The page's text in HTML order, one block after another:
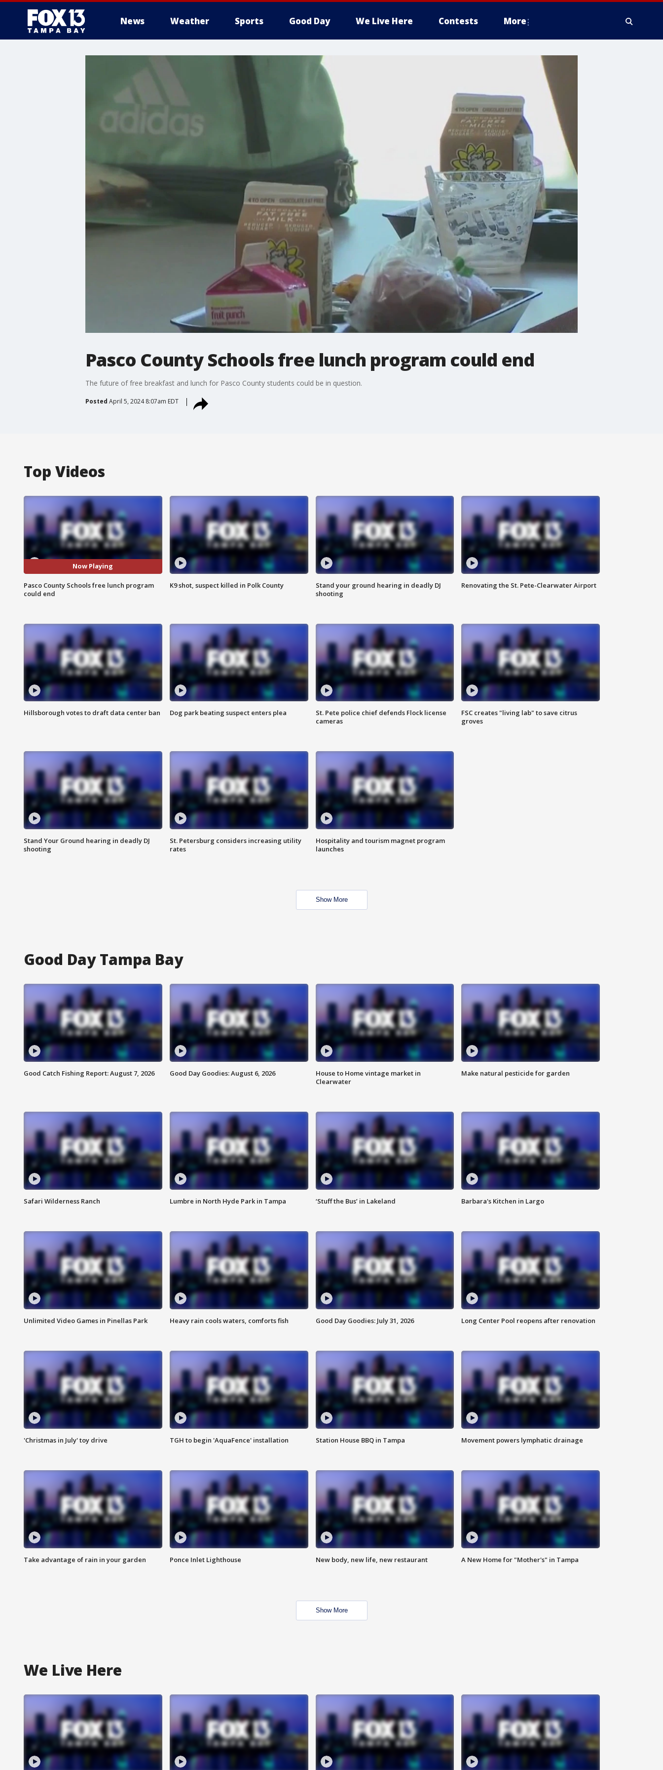
News Weather Sports Good Day We Live Here Contests More
Pasco County Schools free lunch program could end
The future of free breakfast and lunch for Pasco County students could be in question.
Posted April 5, 2024 8:07am EDT
Top Videos
Now Playing
Pasco County Schools free lunch program
could end
K9 shot, suspect killed in Polk County
Stand your ground hearing in deadly DJ
shooting
Renovating the St. Pete-Clearwater Airport
Hillsborough votes to draft data center ban Dog park beating suspect enters plea
St. Pete police chief defends Flock license
cameras
FSC creates "living lab" to save citrus
groves
Stand Your Ground hearing in deadly DJ
shooting
St. Petersburg considers increasing utility
rates
Hospitality and tourism magnet program
launches
Show More
Good Day Tampa Bay
Good Catch Fishing Report: August 7, 2026 Good Day Goodies: August 6, 2026
House to Home vintage market in
Clearwater
Make natural pesticide for garden
Safari Wilderness Ranch Lumbre in North Hyde Park in Tampa ‘Stuff the Bus’ in Lakeland Barbara's Kitchen in Largo
Unlimited Video Games in Pinellas Park Heavy rain cools waters, comforts fish Good Day Goodies: July 31, 2026 Long Center Pool reopens after renovation
'Christmas in July' toy drive TGH to begin 'AquaFence' installation Station House BBQ in Tampa Movement powers lymphatic drainage
Take advantage of rain in your garden Ponce Inlet Lighthouse New body, new life, new restaurant A New Home for "Mother's" in Tampa
Show More
We Live Here